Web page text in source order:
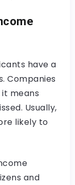
have a
Companies
means
Usually,
likely to
and